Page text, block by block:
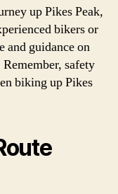
up Pikes Peak,
bikers or
and guidance on
safety
biking up Pikes